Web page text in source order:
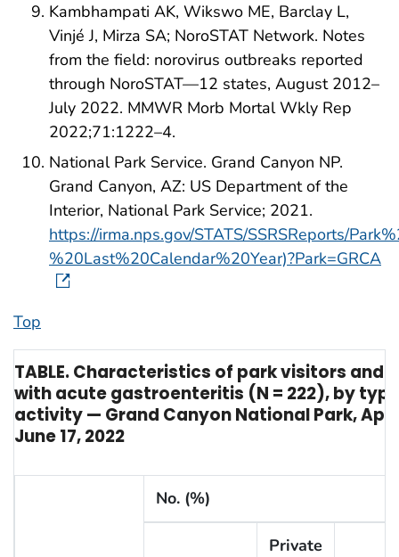
Kambhampati AK, Wikswo ME, Barclay L,
Vinjé J, Mirza SA; NoroSTAT Network. Notes
from the field: norovirus outbreaks reported
through NoroSTAT—12 states, August 2012–
July 2022. MMWR Morb Mortal Wkly Rep
2022;71:1222–4.
National Park Service. Grand Canyon NP.
Grand Canyon, AZ: US Department of the
Interior, National Park Service; 2021.
https://irma.nps.gov/STATS/SSRSReports/
%20Last%20Calendar%20Year)?Park=GRCA
Top
TABLE. Characteristics of park visitors and
with acute gastroenteritis (N = 222), by
activity — Grand Canyon National Park,
June 17, 2022
No. (%)
Private